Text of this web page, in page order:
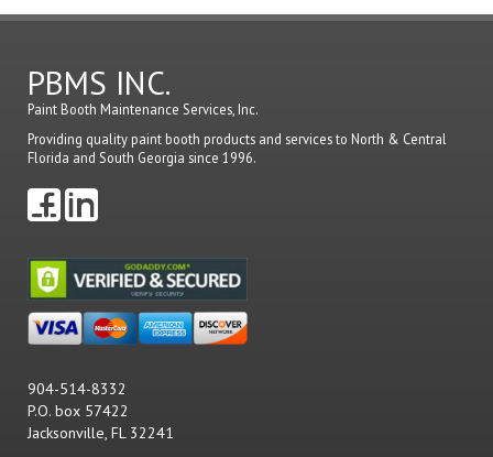
PBMS INC.
Paint Booth Maintenance Services, Inc.
Providing quality paint booth products and services to North & Central
Florida and South Georgia since 1996.
904-514-8332
P.O. box 57422
Jacksonville, FL 32241